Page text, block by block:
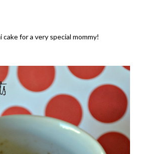
cake for a very special mommy!